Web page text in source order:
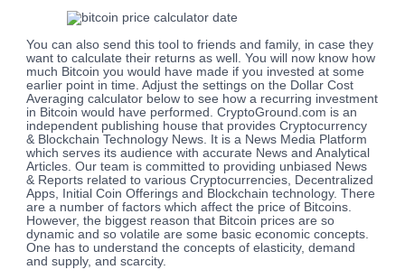
You can also send this tool to friends and family, in case they
want to calculate their returns as well. You will now know how
much Bitcoin you would have made if you invested at some
earlier point in time. Adjust the settings on the Dollar Cost
Averaging calculator below to see how a recurring investment
in Bitcoin would have performed. CryptoGround.com is an
independent publishing house that provides Cryptocurrency
& Blockchain Technology News. It is a News Media Platform
which serves its audience with accurate News and Analytical
Articles. Our team is committed to providing unbiased News
& Reports related to various Cryptocurrencies, Decentralized
Apps, Initial Coin Offerings and Blockchain technology. There
are a number of factors which affect the price of Bitcoins.
However, the biggest reason that Bitcoin prices are so
dynamic and so volatile are some basic economic concepts.
One has to understand the concepts of elasticity, demand
and supply, and scarcity.